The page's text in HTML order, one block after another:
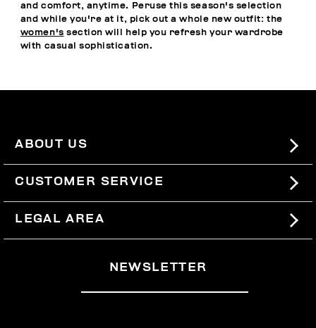
and comfort, anytime. Peruse this season's selection
and while you're at it, pick out a whole new outfit: the
women's section will help you refresh your wardrobe
with casual sophistication.
ABOUT US
#BKKWORLD
SITEMAP
CUSTOMER SERVICE
SHIPPING
RETURNS
WITHDRAW FROM THE CONTRACT
LEGAL AREA
NEWSLETTER